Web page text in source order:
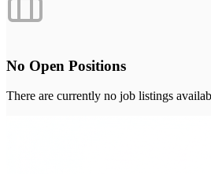
No Open Positions
There are currently no job listings